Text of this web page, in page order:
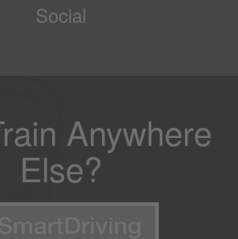
Social
Anywhere
Else?